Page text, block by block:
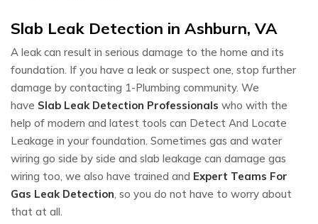
Slab Leak Detection in Ashburn, VA
A leak can result in serious damage to the home and its
foundation. If you have a leak or suspect one, stop further
damage by contacting 1-Plumbing community. We
have Slab Leak Detection Professionals who with the
help of modern and latest tools can Detect And Locate
Leakage in your foundation. Sometimes gas and water
wiring go side by side and slab leakage can damage gas
wiring too, we also have trained and Expert Teams For
Gas Leak Detection , so you do not have to worry about
that at all.